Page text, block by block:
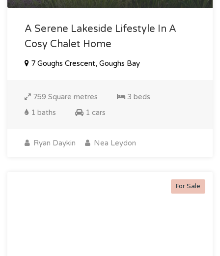
A Serene Lakeside Lifestyle In A
Cosy Chalet Home
7 Goughs Crescent, Goughs Bay
759 Square metres
3 beds
1 baths
1 cars
Ryan Daykin Nea Leydon
For Sale